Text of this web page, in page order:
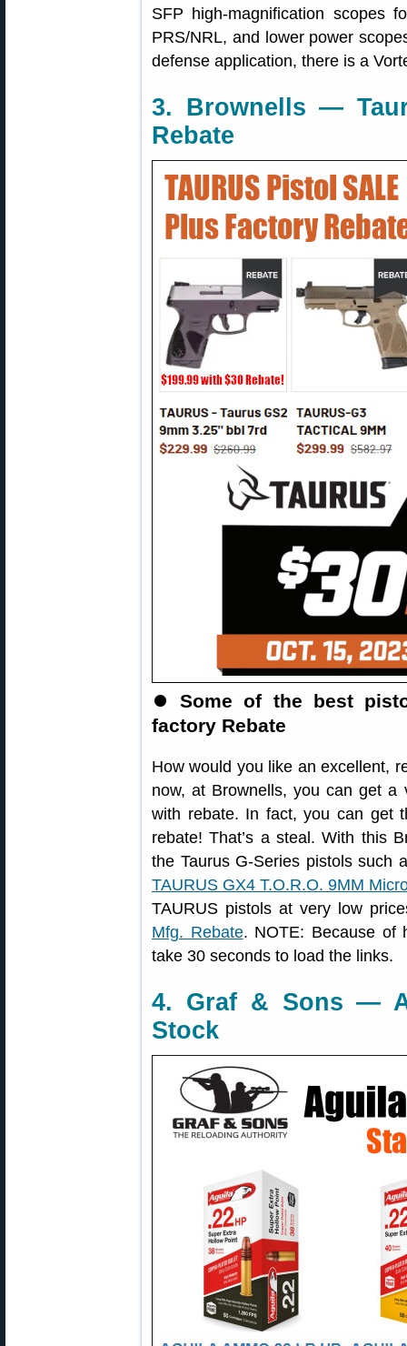
SFP high-magnification scopes
PRS/NRL, and lower power
defense application, there is a
3. Brownells —
Rebate
⏺Some of the best
factory Rebate
How would you like an excellent,
now, at Brownells, you can get
with rebate. In fact, you can get
rebate! That’s a steal. With this
the Taurus G-Series pistols such
TAURUS GX4 T.O.R.O. 9MM
TAURUS pistols at very low
Mfg. Rebate. NOTE: Because of
take 30 seconds to load the links.
4. Graf & Sons —
Stock